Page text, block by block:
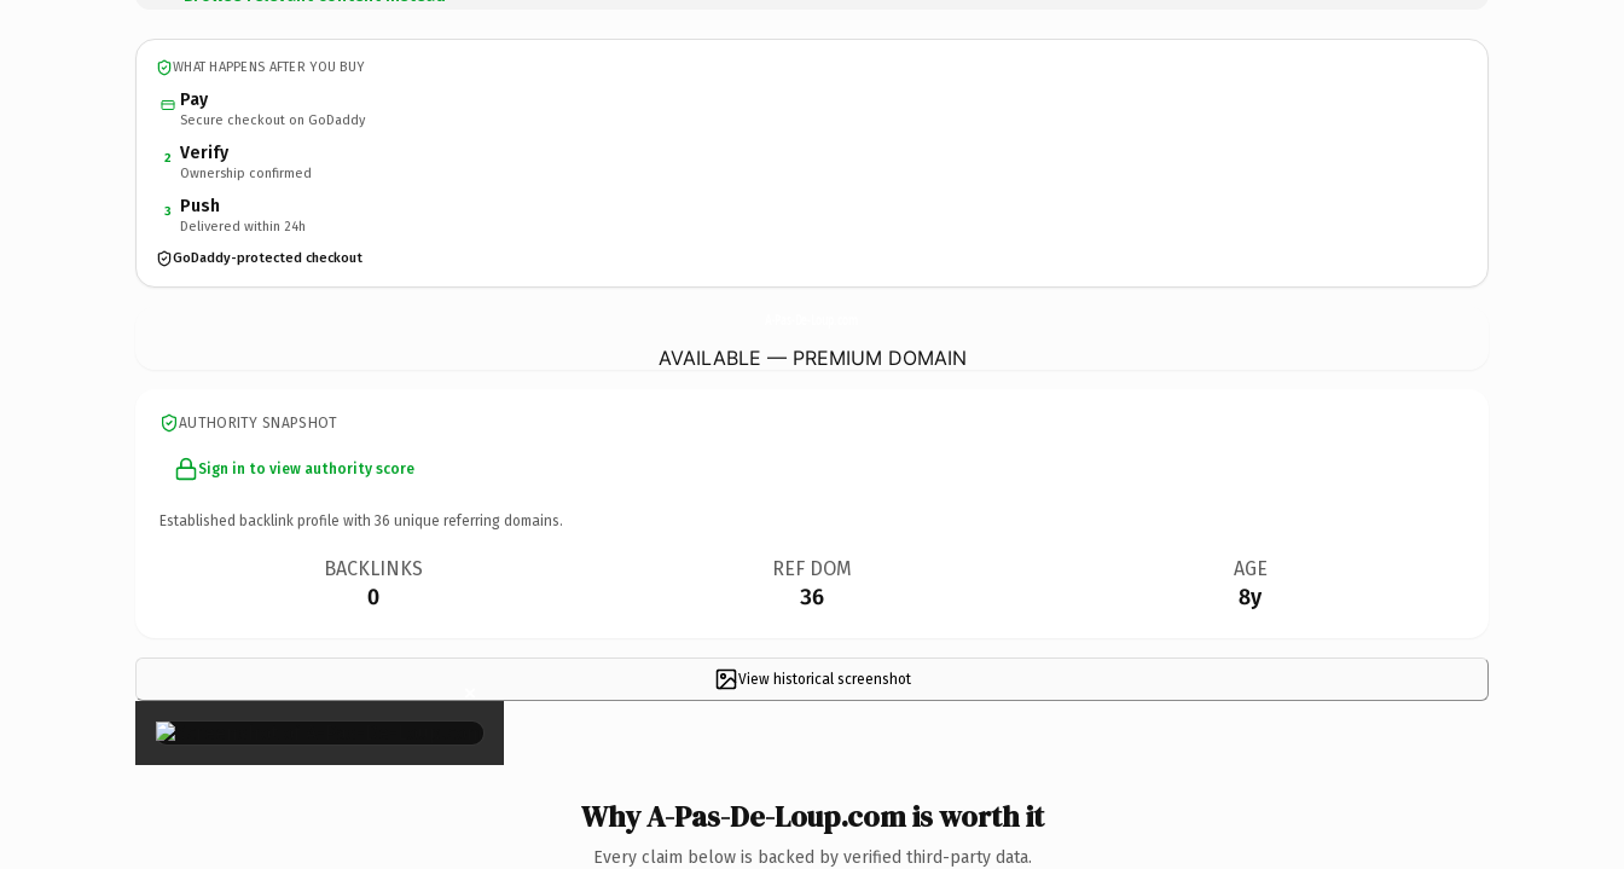
WHAT HAPPENS AFTER YOU BUY
Pay
Secure checkout on GoDaddy
2 Verify
Ownership confirmed
3 Push
Delivered within 24h
GoDaddy-protected checkout
AVAILABLE — PREMIUM DOMAIN
AUTHORITY SNAPSHOT
Sign in to view authority score
Established backlink profile with 36 unique referring domains.
BACKLINKS
0
REF DOM
36
AGE
8y
View historical screenshot
×
Why A-Pas-De-Loup.com is worth it
Every claim below is backed by verified third-party data.